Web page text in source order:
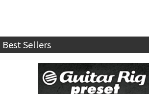
Best Sellers